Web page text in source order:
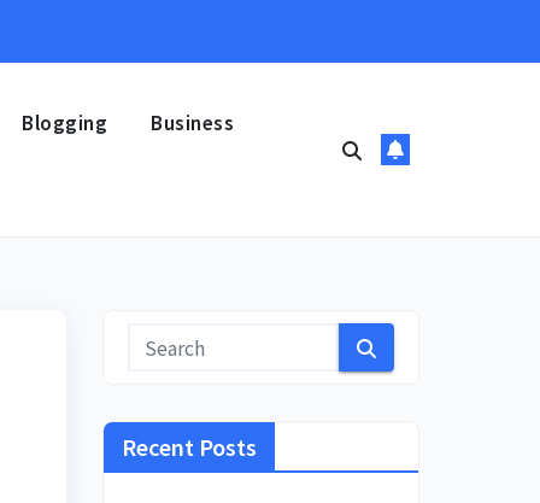
Blogging Business
Recent Posts